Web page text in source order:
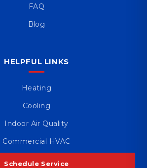
FAQ
Blog
HELPFUL LINKS
Heating
Cooling
Indoor Air Quality
Commercial HVAC
Schedule Service